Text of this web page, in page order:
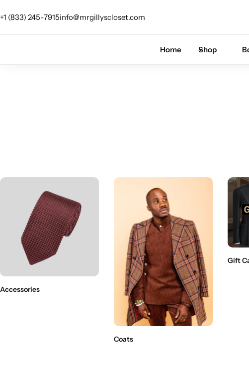
+1 (833) 245-7915info@mrgillyscloset.com
Home Shop
Accessories
Coats
Gift
The Signature Series